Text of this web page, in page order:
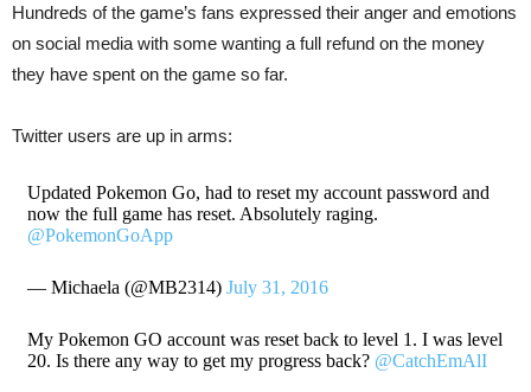
Hundreds of the game’s fans expressed their anger and emotions
on social media with some wanting a full refund on the money
they have spent on the game so far.
Twitter users are up in arms:
Updated Pokemon Go, had to reset my account password and
now the full game has reset. Absolutely raging.
@PokemonGoApp
— Michaela (@MB2314) July 31, 2016
My Pokemon GO account was reset back to level 1. I was level
20. Is there any way to get my progress back? @CatchEmAlI